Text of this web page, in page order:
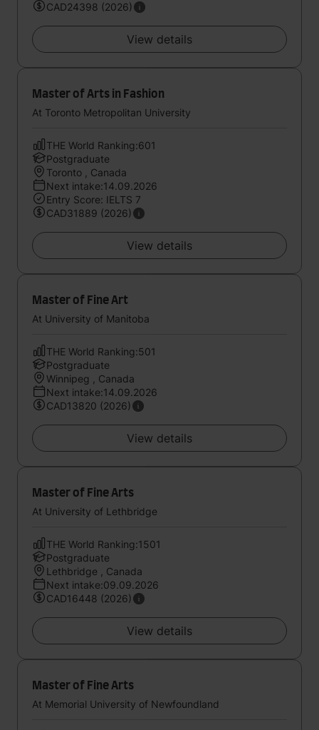
CAD24398 (2026)
View details
Master of Arts in Fashion
At Toronto Metropolitan University
THE World Ranking:601
Postgraduate
Toronto , Canada
Next intake:14.09.2026
Entry Score: IELTS 7
CAD31889 (2026)
View details
Master of Fine Art
At University of Manitoba
THE World Ranking:501
Postgraduate
Winnipeg , Canada
Next intake:14.09.2026
CAD13820 (2026)
View details
Master of Fine Arts
At University of Lethbridge
THE World Ranking:1501
Postgraduate
Lethbridge , Canada
Next intake:09.09.2026
CAD16448 (2026)
View details
Master of Fine Arts
At Memorial University of Newfoundland